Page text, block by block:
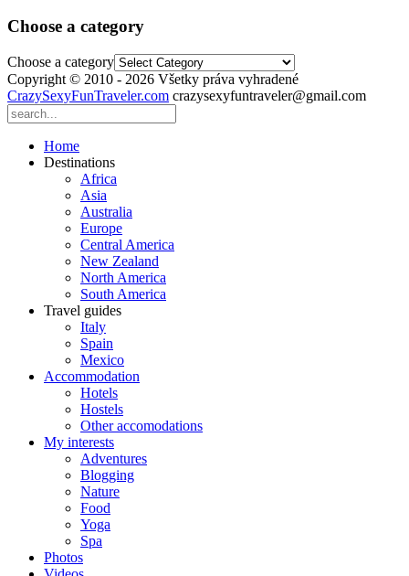
Choose a category
Choose a category
Copyright © 2010 - 2026 Všetky práva vyhradené
CrazySexyFunTraveler.com crazysexyfuntraveler@gmail.com
Home
Destinations
Africa
Asia
Australia
Europe
Central America
New Zealand
North America
South America
Travel guides
Italy
Spain
Mexico
Accommodation
Hotels
Hostels
Other accomodations
My interests
Adventures
Blogging
Nature
Food
Yoga
Spa
Photos